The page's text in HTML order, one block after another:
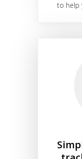
to help